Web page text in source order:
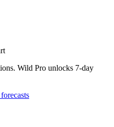
Wild Pro unlocks 7-day